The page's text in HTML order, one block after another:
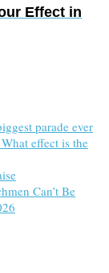
Effect in
parade ever
effect is the
Can’t Be